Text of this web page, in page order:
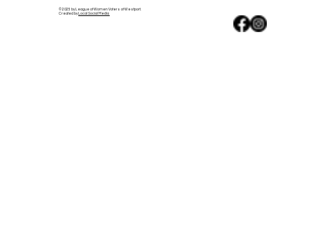
© 2025 by League of Women Voters of Westport.
Created byLocal Social Media